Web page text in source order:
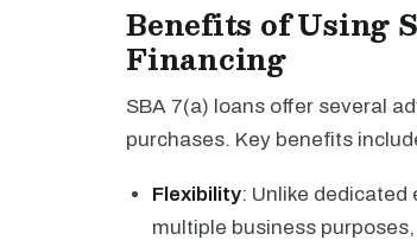
Benefits of Using
Financing
SBA 7(a) loans offer several
purchases. Key benefits
Flexibility: Unlike
multiple business